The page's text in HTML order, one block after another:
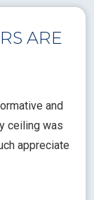
ARE
and
ceiling was
appreciate